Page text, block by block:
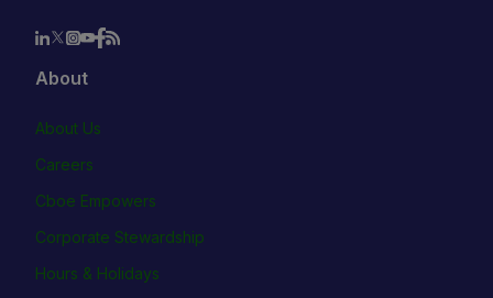
About
About Us
Careers
Cboe Empowers
Corporate Stewardship
Hours & Holidays